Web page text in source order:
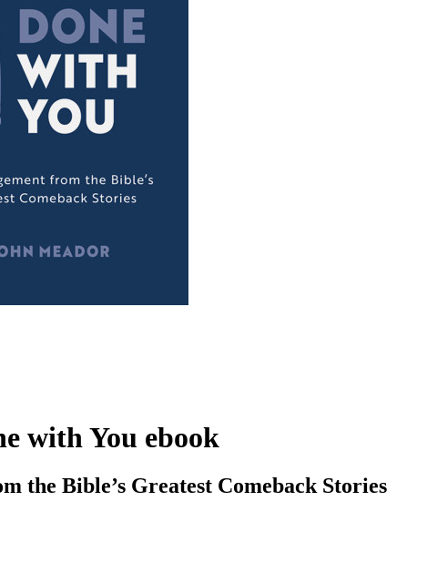
with You ebook
the Bible’s Greatest Comeback Stories